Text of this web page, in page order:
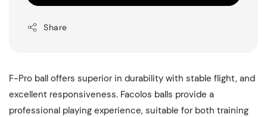
Share
F-Pro ball offers superior in durability with stable flight, and
excellent responsiveness. Facolos balls provide a
professional playing experience, suitable for both training